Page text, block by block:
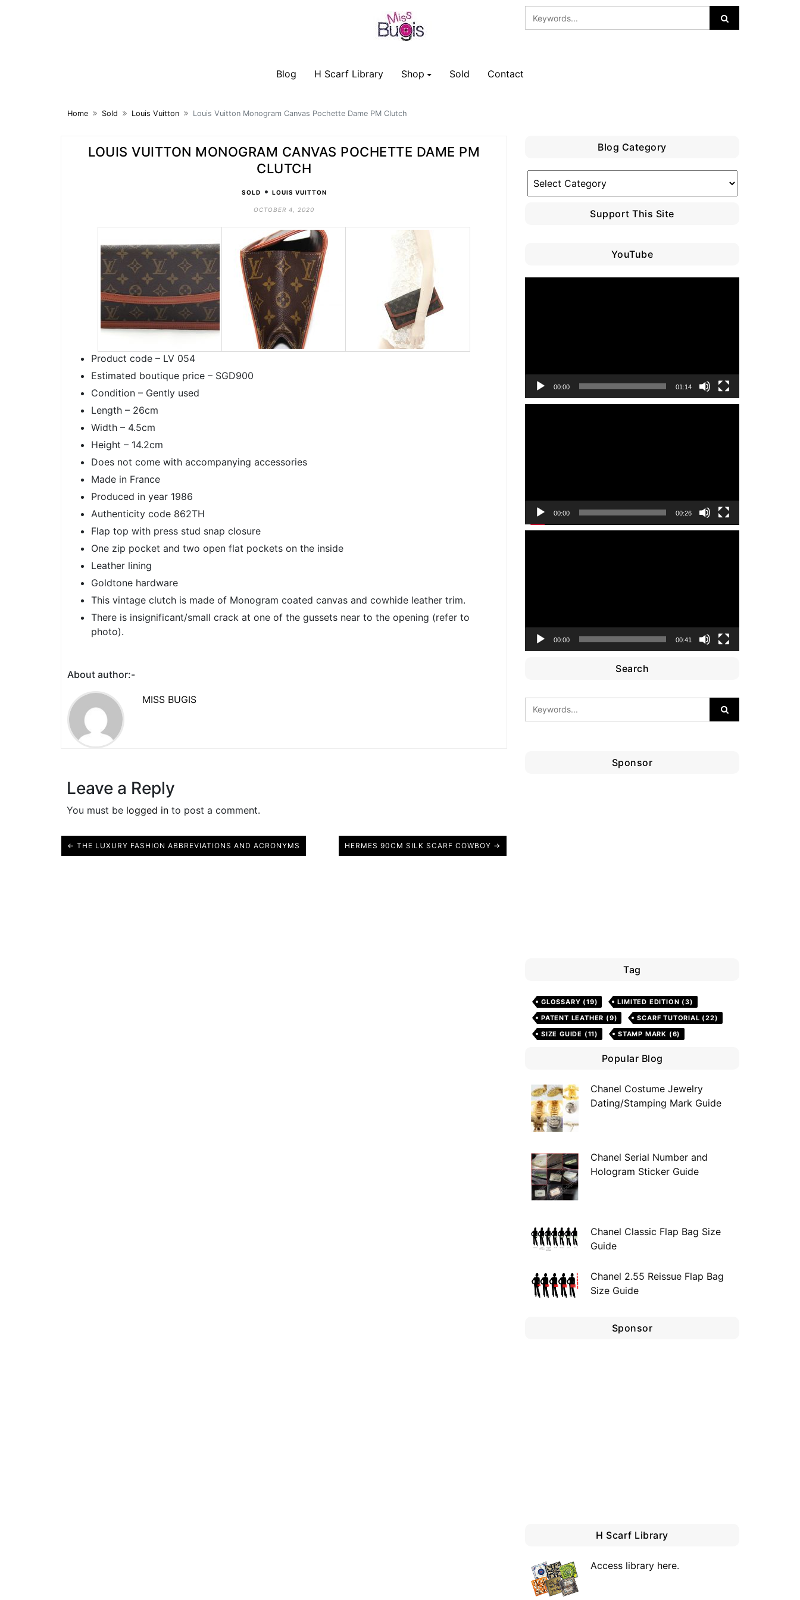
Blog H Scarf Library Shop Sold Contact
Home Sold Louis Vuitton Louis Vuitton Monogram Canvas Pochette Dame PM Clutch
LOUIS VUITTON MONOGRAM CANVAS POCHETTE DAME PM
CLUTCH
SOLD • LOUIS VUITTON
OCTOBER 4, 2020
Product code – LV 054
Estimated boutique price – SGD900
Condition – Gently used
Length – 26cm
Width – 4.5cm
Height – 14.2cm
Does not come with accompanying accessories
Made in France
Produced in year 1986
Authenticity code 862TH
Flap top with press stud snap closure
One zip pocket and two open flat pockets on the inside
Leather lining
Goldtone hardware
This vintage clutch is made of Monogram coated canvas and cowhide leather trim.
There is insignificant/small crack at one of the gussets near to the opening (refer to
photo).
About author:-
MISS BUGIS
Leave a Reply
You must be logged in to post a comment.
← THE LUXURY FASHION ABBREVIATIONS AND ACRONYMS HERMES 90CM SILK SCARF COWBOY →
Blog Category
Blog
Category
Support This Site
YouTube
00:00 01:14
00:00 00:26
00:00 00:41
Search
Sponsor
Tag
GLOSSARY (19) LIMITED EDITION (3)
PATENT LEATHER (9) SCARF TUTORIAL (22)
SIZE GUIDE (11) STAMP MARK (6)
Popular Blog
Chanel Costume Jewelry
Dating/Stamping Mark Guide
Chanel Serial Number and
Hologram Sticker Guide
Chanel Classic Flap Bag Size
Guide
Chanel 2.55 Reissue Flap Bag
Size Guide
Sponsor
H Scarf Library
Access library here.